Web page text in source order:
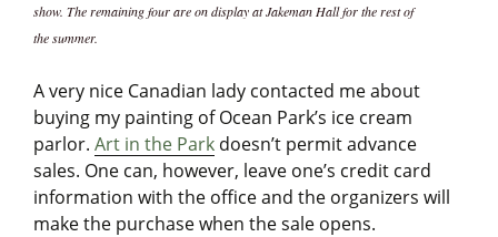
show. The remaining four are on display at Jakeman Hall for the rest of
the summer.
A very nice Canadian lady contacted me about
buying my painting of Ocean Park’s ice cream
parlor. Art in the Park doesn’t permit advance
sales. One can, however, leave one’s credit card
information with the office and the organizers will
make the purchase when the sale opens.